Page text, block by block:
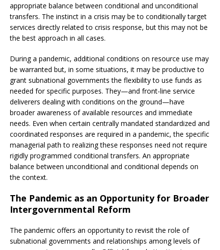
appropriate balance between conditional and unconditional
transfers. The instinct in a crisis may be to conditionally target
services directly related to crisis response, but this may not be
the best approach in all cases.
During a pandemic, additional conditions on resource use may
be warranted but, in some situations, it may be productive to
grant subnational governments the flexibility to use funds as
needed for specific purposes. They—and front-line service
deliverers dealing with conditions on the ground—have
broader awareness of available resources and immediate
needs. Even when certain centrally mandated standardized and
coordinated responses are required in a pandemic, the specific
managerial path to realizing these responses need not require
rigidly programmed conditional transfers. An appropriate
balance between unconditional and conditional depends on
the context.
The Pandemic as an Opportunity for Broader
Intergovernmental Reform
The pandemic offers an opportunity to revisit the role of
subnational governments and relationships among levels of